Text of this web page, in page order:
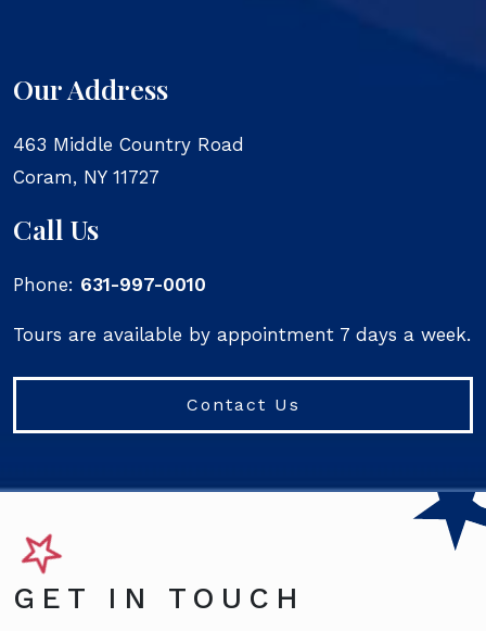
Our Address
463 Middle Country Road
Coram, NY 11727
Call Us
Phone: 631-997-0010
Tours are available by appointment 7 days a week.
Contact Us
GET IN TOUCH